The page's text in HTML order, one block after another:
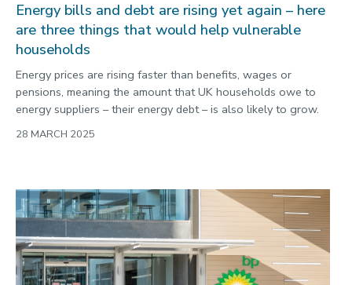
Energy bills and debt are rising yet again – here
are three things that would help vulnerable
households
Energy prices are rising faster than benefits, wages or
pensions, meaning the amount that UK households owe to
energy suppliers – their energy debt – is also likely to grow.
28 MARCH 2025